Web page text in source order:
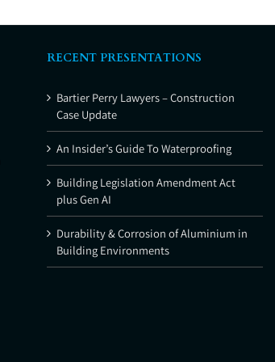
RECENT PRESENTATIONS
Bartier Perry Lawyers – Construction
Case Update
An Insider’s Guide To Waterproofing
Building Legislation Amendment Act
plus Gen AI
Durability & Corrosion of Aluminium in
Building Environments